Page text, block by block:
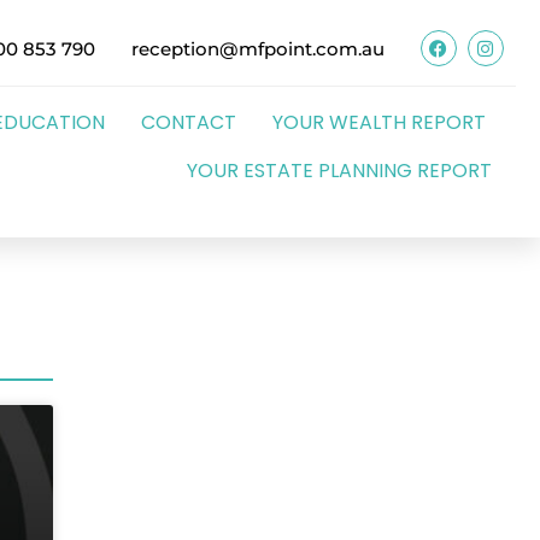
853 790 reception@mfpoint.com.au
CONTACT
YOUR WEALTH REPORT
YOUR ESTATE PLANNING REPORT